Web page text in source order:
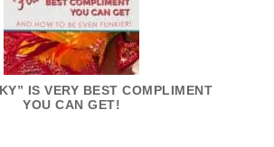
IS VERY BEST COMPLIMENT
YOU CAN GET!